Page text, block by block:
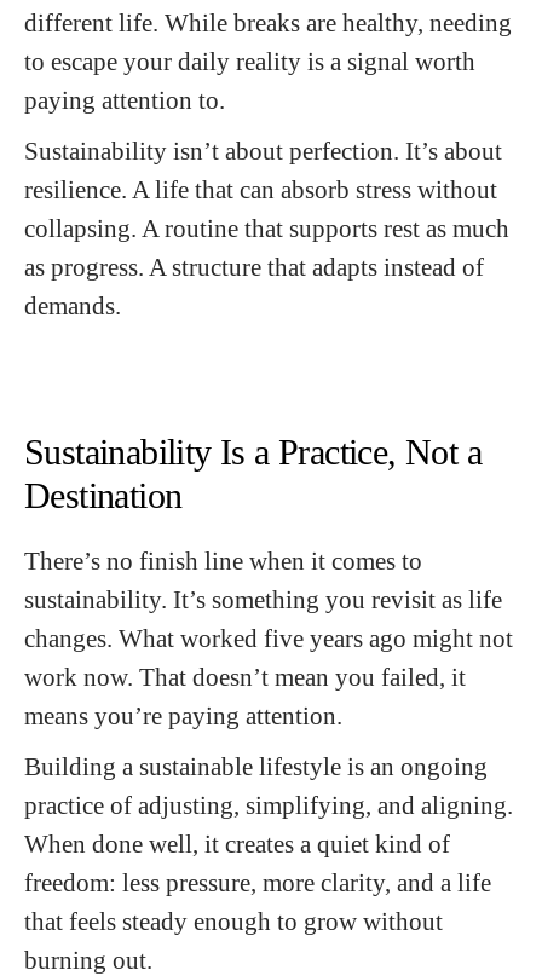
different life. While breaks are healthy, needing
to escape your daily reality is a signal worth
paying attention to.
Sustainability isn’t about perfection. It’s about
resilience. A life that can absorb stress without
collapsing. A routine that supports rest as much
as progress. A structure that adapts instead of
demands.
Sustainability Is a Practice, Not a
Destination
There’s no finish line when it comes to
sustainability. It’s something you revisit as life
changes. What worked five years ago might not
work now. That doesn’t mean you failed, it
means you’re paying attention.
Building a sustainable lifestyle is an ongoing
practice of adjusting, simplifying, and aligning.
When done well, it creates a quiet kind of
freedom: less pressure, more clarity, and a life
that feels steady enough to grow without
burning out.